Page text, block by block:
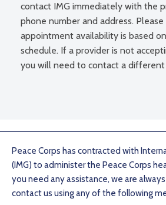
contact IMG immediately with the
phone number and address.
appointment availability is based on
schedule. If a provider is not
you will need to contact a different
Peace Corps has contracted with
(IMG) to administer the Peace Corps
you need any assistance, we are
contact us using any of the following